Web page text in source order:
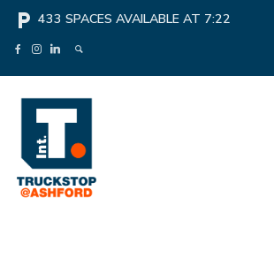
local_parking 433 SPACES AVAILABLE AT 7:22